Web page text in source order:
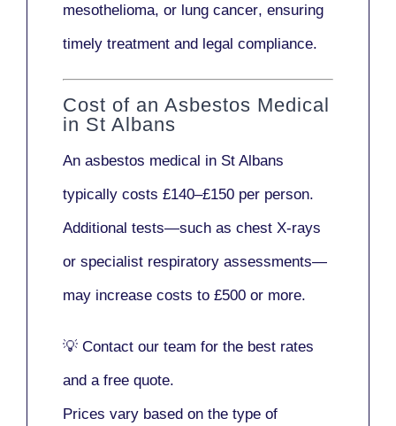
mesothelioma, or lung cancer, ensuring
timely treatment and legal compliance.
Cost of an Asbestos Medical
in St Albans
An asbestos medical in St Albans
typically costs £140–£150 per person.
Additional tests—such as chest X-rays
or specialist respiratory assessments—
may increase costs to £500 or more.
💡 Contact our team for the best rates
and a free quote.
Prices vary based on the type of